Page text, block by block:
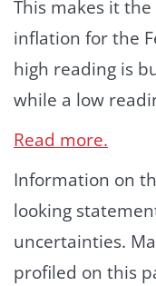
This makes it
inflation for the
high reading is
while a low
Read more.
Information on
looking
uncertainties.
profiled on this